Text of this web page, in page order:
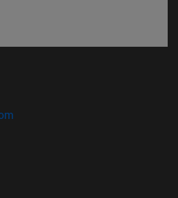
window)
in new window)
in new window)